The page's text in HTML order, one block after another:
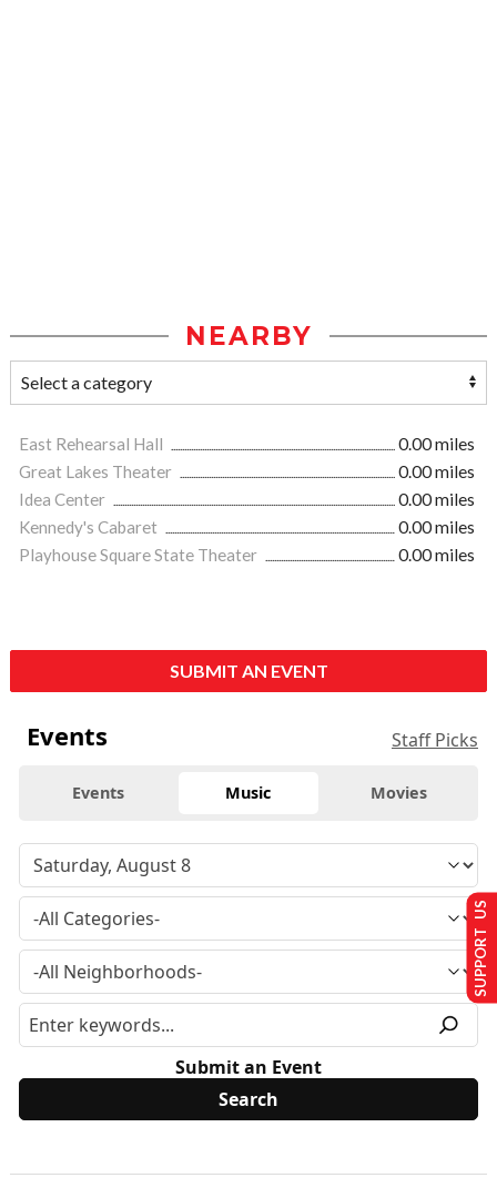
NEARBY
East Rehearsal Hall
0.00 miles
Great Lakes Theater
0.00 miles
Idea Center
0.00 miles
Kennedy's Cabaret
0.00 miles
Playhouse Square State Theater
0.00 miles
SUBMIT AN EVENT
Events Staff Picks
Events Music Movies
Submit an Event
SUPPORT US